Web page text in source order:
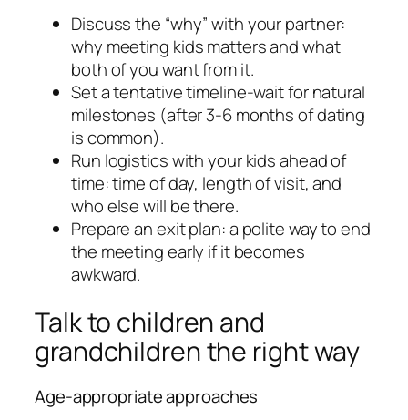
Discuss the “why” with your partner:
why meeting kids matters and what
both of you want from it.
Set a tentative timeline-wait for natural
milestones (after 3-6 months of dating
is common).
Run logistics with your kids ahead of
time: time of day, length of visit, and
who else will be there.
Prepare an exit plan: a polite way to end
the meeting early if it becomes
awkward.
Talk to children and
grandchildren the right way
Age-appropriate approaches